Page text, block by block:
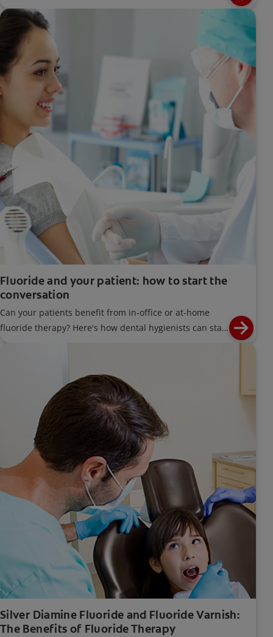
process for root caries should be briefly discussed. The
remainder of the article should focus on the
management of root caries - both prevention and
nonrestorative treatment for existing caries lesions on
root surfaces. Also address need for OHI and dietary
advice. Can mention may be dexterity issues causing
difficulty with OHI in older patients.
Fluoride and your patient: how to start the
conversation
Can your patients benefit from in-office or at-home
fluoride therapy? Here's how dental hygienists can start
Silver Diamine Fluoride and Fluoride Varnish:
The Benefits of Fluoride Therapy